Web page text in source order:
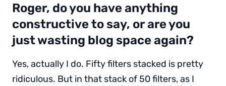
Roger, do you have anything
constructive to say, or are you
just wasting blog space again?
Yes, actually I do. Fifty filters stacked is pretty
ridiculous. But in that stack of 50 filters, as I